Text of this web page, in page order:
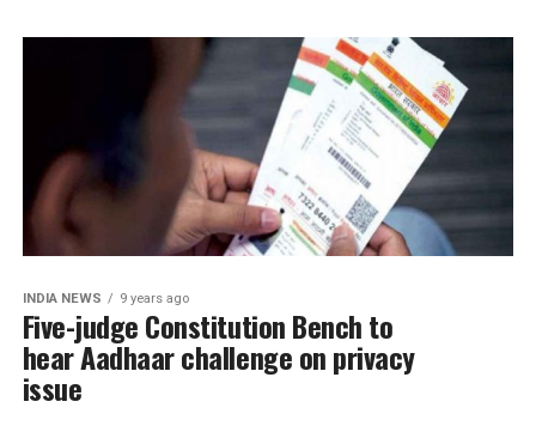
INDIA NEWS 9 years ago
Five-judge Constitution Bench to
hear Aadhaar challenge on privacy
issue